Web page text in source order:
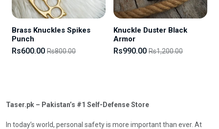
Brass Knuckles Spikes
Punch
Rs600.00 Rs800.00
Knuckle Duster Black
Armor
Rs990.00 Rs1,200.00
Taser.pk – Pakistan’s #1 Self-Defense Store
In today’s world, personal safety is more important than ever. At